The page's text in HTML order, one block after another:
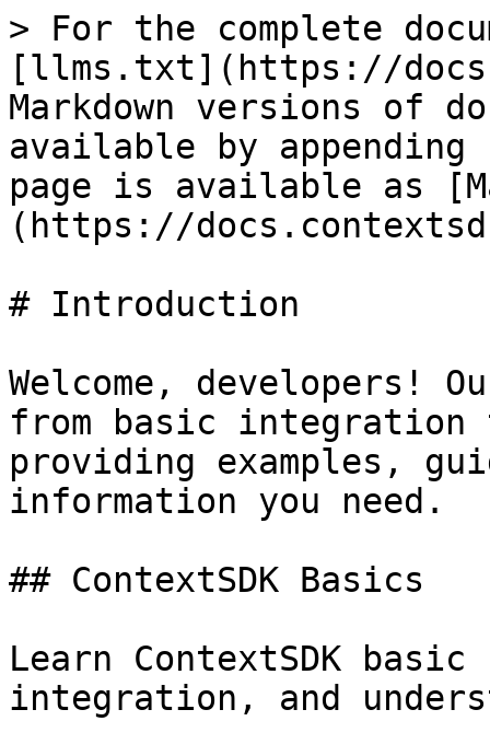
> For the complete
[llms.txt](https://
Markdown versions of
available by
page is available as
(https://
# Introduction
Welcome, developers!
from basic integration
providing examples,
information you need.
## ContextSDK Basics
Learn ContextSDK
integration, and